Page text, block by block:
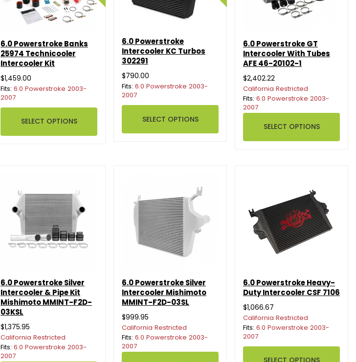
6.0 Powerstroke Banks
25974 Technicooler
Intercooler Kit
$1,459.00
Fits: 6.0 Powerstroke 2003-
2007
SELECT OPTIONS
6.0 Powerstroke
Intercooler KC Turbos
302291
$790.00
Fits: 6.0 Powerstroke 2003-
2007
SELECT OPTIONS
6.0 Powerstroke GT
Intercooler With Tubes
AFE 46-20102-1
$2,402.22
California Restricted
Fits: 6.0 Powerstroke 2003-
2007
SELECT OPTIONS
6.0 Powerstroke Silver
Intercooler & Pipe Kit
Mishimoto MMINT-F2D-
03KSL
$1,375.95
California Restricted
Fits: 6.0 Powerstroke 2003-
2007
6.0 Powerstroke Silver
Intercooler Mishimoto
MMINT-F2D-03SL
$999.95
California Restricted
Fits: 6.0 Powerstroke 2003-
2007
6.0 Powerstroke Heavy-
Duty Intercooler CSF 7106
$1,066.67
California Restricted
Fits: 6.0 Powerstroke 2003-
2007
SELECT OPTIONS